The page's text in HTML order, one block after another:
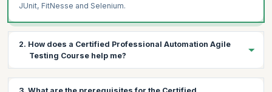
JUnit, FitNesse and Selenium.
2. How does a Certified Professional Automation Agile
Testing Course help me?